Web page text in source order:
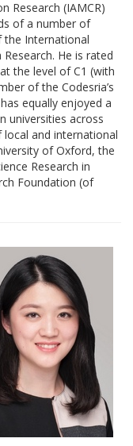
Research (IAMCR)
of a number of
the International
He is rated
the level of C1 (with
of the Codesria’s
equally enjoyed a
universities across
and international
of Oxford, the
Research in
Foundation (of